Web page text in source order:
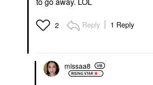
2 Reply 1 Reply
missaa8